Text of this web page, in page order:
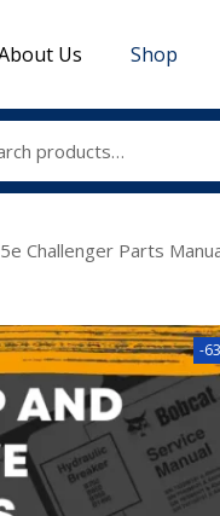
Us Shop
Challenger Parts
-